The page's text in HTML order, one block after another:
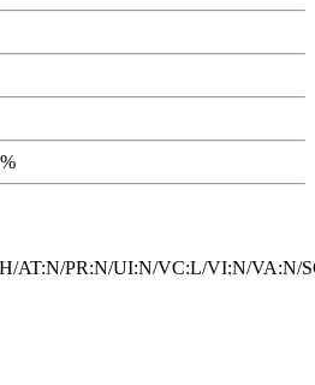
AT:N/PR:N/UI:N/VC:L/VI:N/